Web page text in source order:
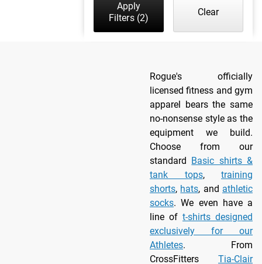
Apply
Filters(2)
Clear
Rogue's officially
licensed fitness and gym
apparel bears the same
no-nonsense style as the
equipment we build.
Choose from our
standard Basic shirts &
tank tops, training
shorts, hats, and athletic
socks. We even have a
line of t-shirts designed
exclusively for our
Athletes. From
CrossFitters Tia-Clair